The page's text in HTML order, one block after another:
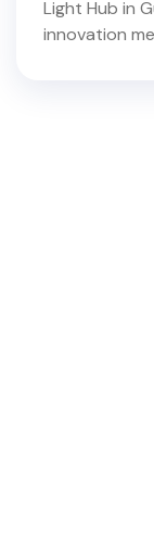
Light Hub in
innovation